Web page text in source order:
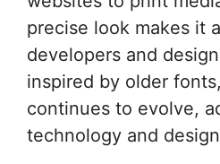
precise look makes it
developers and
inspired by older
continues to evolve,
technology and